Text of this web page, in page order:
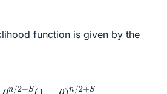
function is given by the
n/2−S(1 )n/2+S